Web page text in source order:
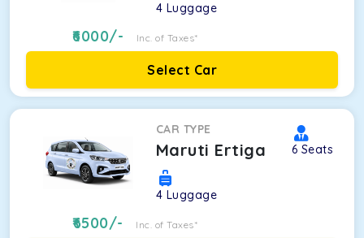
4 Luggage
6000/- Inc. of Taxes*
Select Car
CAR TYPE
Maruti Ertiga 6 Seats
4 Luggage
6500/- Inc. of Taxes*